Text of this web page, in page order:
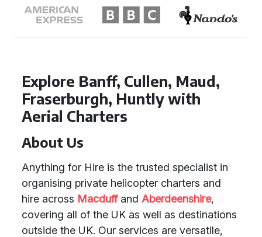
Explore Banff, Cullen, Maud,
Fraserburgh, Huntly with
Aerial Charters
About Us
Anything for Hire is the trusted specialist in
organising private helicopter charters and
hire across Macduffand Aberdeenshire,
covering all of the UK as well as destinations
outside the UK. Our services are versatile,